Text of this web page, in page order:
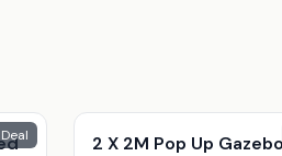
2 X 2M Pop Up